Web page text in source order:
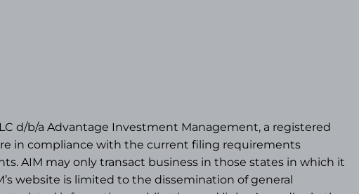
d/b/a Advantage Investment Management, a registered
in compliance with the current filing requirements
AIM may only transact business in those states in which it
website is limited to the dissemination of general